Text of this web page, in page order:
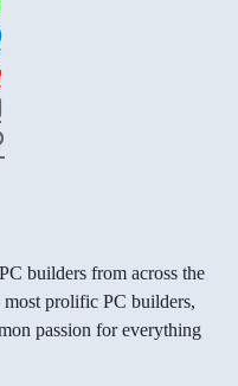
builders from across the
prolific PC builders,
passion for everything